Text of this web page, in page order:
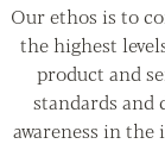
Our ethos is to
the highest
product and
standards and
awareness in